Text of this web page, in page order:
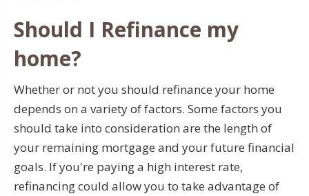
Should I Refinance my
home?
Whether or not you should refinance your home
depends on a variety of factors. Some factors you
should take into consideration are the length of
your remaining mortgage and your future financial
goals. If you're paying a high interest rate,
refinancing could allow you to take advantage of